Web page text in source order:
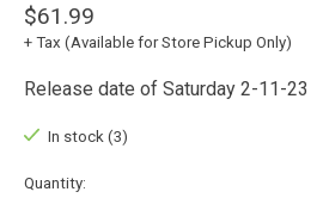
$61.99
+ Tax (Available for Store Pickup Only)
Release date of Saturday 2-11-23
In stock (3)
Quantity: